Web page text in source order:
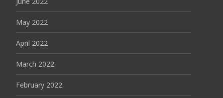
May 2022
April 2022
March 2022
February 2022